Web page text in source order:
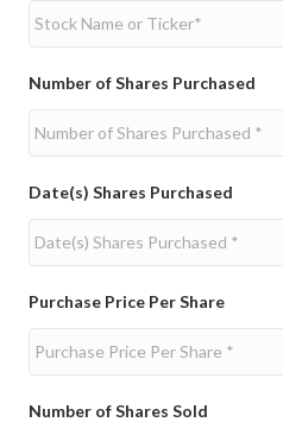
Number of Shares Purchased
Date(s) Shares Purchased
Purchase Price Per Share
Number of Shares Sold